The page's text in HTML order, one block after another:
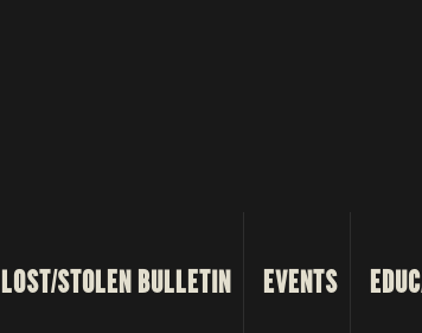
LOST/STOLEN BULLETIN EVENTS